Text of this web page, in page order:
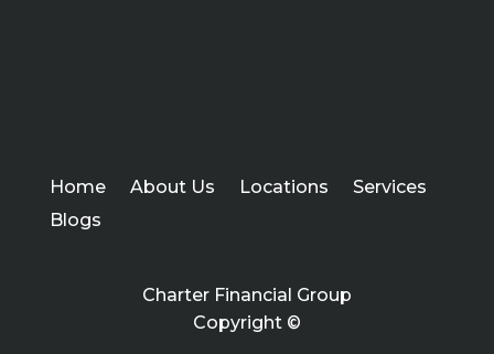
Home About Us Locations
Services
Blogs
Charter Financial Group
Copyright ©